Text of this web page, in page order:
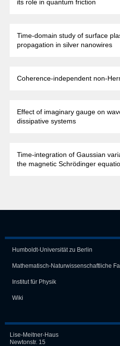
its role in quantum friction
Time-domain study of surface
propagation in silver nanowires
Coherence-independent non-
Effect of imaginary gauge on
dissipative systems
Time-integration of Gaussian
the magnetic Schrödinger
Humboldt-Universität zu Berlin
Mathematisch-Naturwissen­schaft­liche
Institut für Physik
Wiki
Lise-Meitner-Haus
Newtonstr. 15